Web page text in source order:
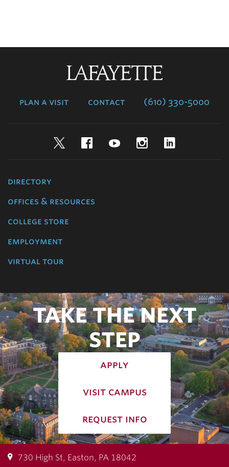
plan a visit contact (610) 330-5000
TwitterFacebookYouTubeInstagram
directory
offices & resources
college store
employment
virtual tour
TAKE THE NEXT
STEP
apply
visit campus
request info
730 High St, Easton, PA 18042